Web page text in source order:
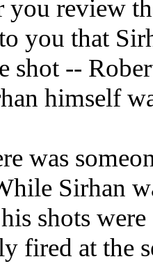
you review
you that
shot --
himself
was
Sirhan
shots
fired at the